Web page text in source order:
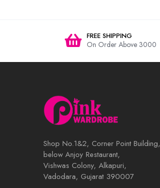
FREE SHIPPING
On Order Above 3000
Shop No.1&2, Corner Point Building,
below Anjoy Restaurant,
Vishwas Colony, Alkapuri,
Vadodara, Gujarat 390007